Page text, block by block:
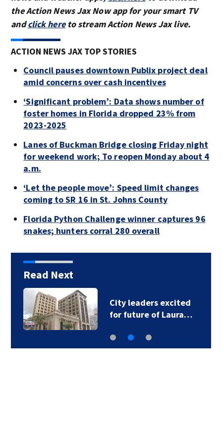
the Action News Jax Now app for your smart TV
andclick hereto stream Action News Jax live.
ACTION NEWS JAX TOP STORIES
Council pauses downtown Publix project deal
amid concerns over cash incentives
‘Significant problem’: Data shows number of
foster homes in Florida dropped 23% from
2023-2025
Lanes of Buckman Bridge closing Friday night
for weekend work; To reopen Monday about 4
a.m.
‘Let the people move’: Speed limit changes
coming to SR 16 in St. Johns County
Florida Python Challenge winner captures 96
snakes; hunters corral 280 overall
Read Next
City leaders excited
for future of Laura…